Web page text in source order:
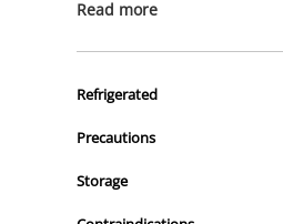
Felpreva® provides
How does it work?
Felpreva ® contains a unique
Tigolaner is a brand-new
Read more
Refrigerated
Precautions
Storage